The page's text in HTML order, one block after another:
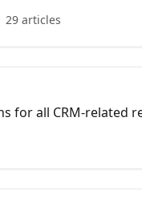
29 articles
for all CRM-related